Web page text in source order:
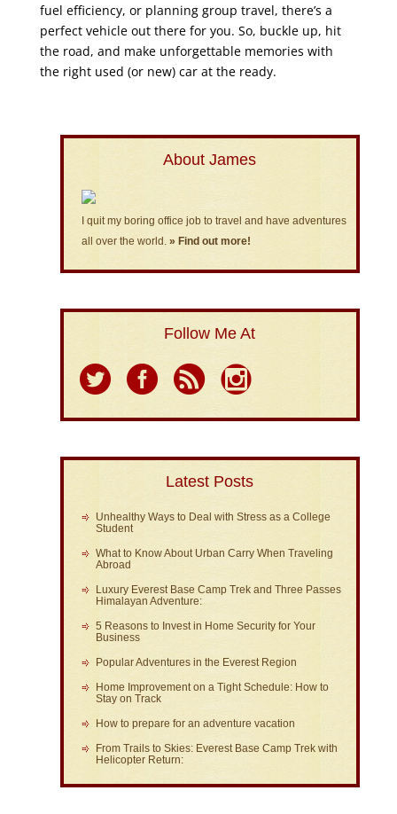
fuel efficiency, or planning group travel, there’s a
perfect vehicle out there for you. So, buckle up, hit
the road, and make unforgettable memories with
the right used (or new) car at the ready.
About James
I quit my boring office job to travel and have adventures
all over the world. » Find out more!
Follow Me At
Latest Posts
Unhealthy Ways to Deal with Stress as a College
Student
What to Know About Urban Carry When Traveling
Abroad
Luxury Everest Base Camp Trek and Three Passes
Himalayan Adventure:
5 Reasons to Invest in Home Security for Your
Business
Popular Adventures in the Everest Region
Home Improvement on a Tight Schedule: How to
Stay on Track
How to prepare for an adventure vacation
From Trails to Skies: Everest Base Camp Trek with
Helicopter Return: